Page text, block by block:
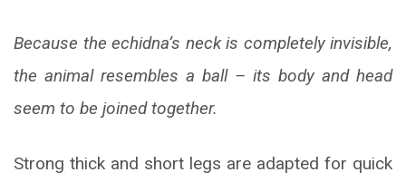
Because the echidna’s neck is completely invisible,
the animal resembles a ball – its body and head
seem to be joined together.
Strong thick and short legs are adapted for quick